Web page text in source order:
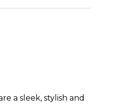
a sleek, stylish and